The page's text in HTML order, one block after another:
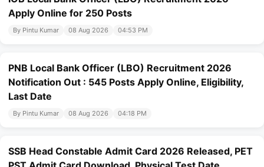
Apply Online for 250 Posts
By Pintu Kumar 08 Aug 2026 04:53 PM
PNB Local Bank Officer (LBO) Recruitment 2026
Notification Out : 545 Posts Apply Online, Eligibility,
Last Date
By Pintu Kumar 08 Aug 2026 04:18 PM
SSB Head Constable Admit Card 2026 Released, PET